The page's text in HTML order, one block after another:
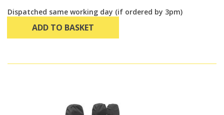
Dispatched same working day (if ordered by 3pm)
ADD TO BASKET